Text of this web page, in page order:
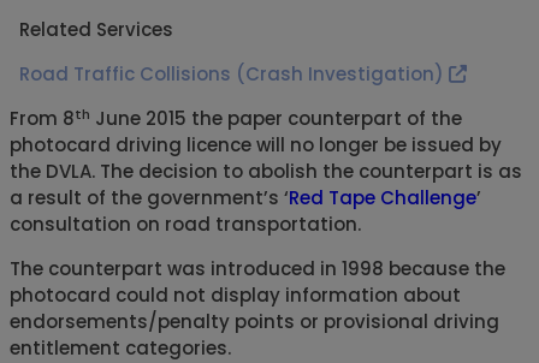
Related Services
Road Traffic Collisions (Crash Investigation)
From 8th June 2015 the paper counterpart of the
photocard driving licence will no longer be issued by
the DVLA. The decision to abolish the counterpart is as
a result of the government’s ‘Red Tape Challenge’
consultation on road transportation.
The counterpart was introduced in 1998 because the
photocard could not display information about
endorsements/penalty points or provisional driving
entitlement categories.